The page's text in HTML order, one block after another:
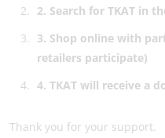
2. Search for TKAT in
3. Shop online with
retailers participate)
4. TKAT will receive a
Thank you for your support.